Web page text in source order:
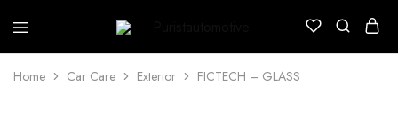
Puristautomotive
Home Car Care Exterior FICTECH – GLASS